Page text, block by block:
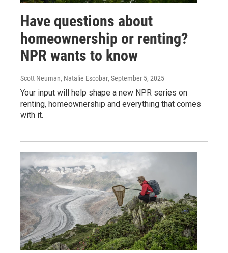
Have questions about
homeownership or renting?
NPR wants to know
Scott Neuman, Natalie Escobar, September 5, 2025
Your input will help shape a new NPR series on
renting, homeownership and everything that comes
with it.